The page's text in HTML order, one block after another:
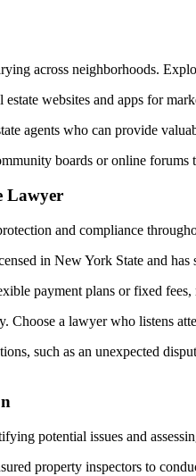
across neighborhoods.
websites and apps for
agents who can provide
boards or online
Lawyer
and compliance
in New York State and
payment plans or fixed fees,
Choose a lawyer who listens
such as an unexpected
potential issues and
property inspectors to